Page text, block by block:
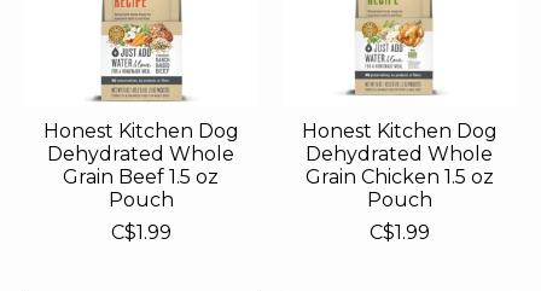
Honest Kitchen Dog
Dehydrated Whole
Grain Beef 1.5 oz
Pouch
C$1.99
Honest Kitchen Dog
Dehydrated Whole
Grain Chicken 1.5 oz
Pouch
C$1.99